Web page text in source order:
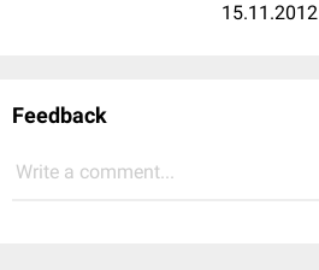
15.11.2012
Feedback
Write a comment...